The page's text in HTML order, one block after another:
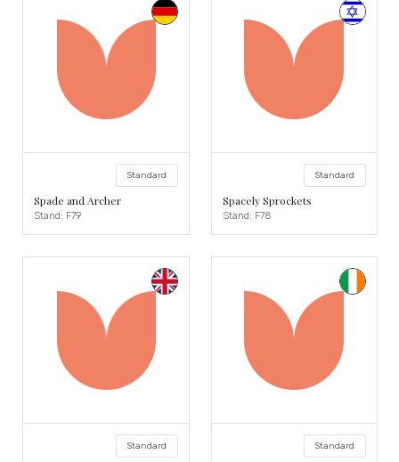
Standard
Spade and Archer
Stand: F79
Standard
Spacely Sprockets
Stand: F78
Standard Standard